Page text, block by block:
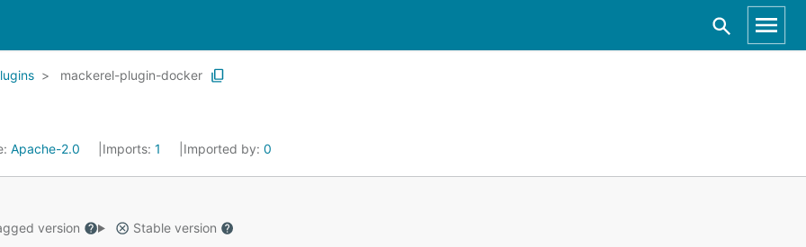
mackerel-plugin-docker
Apache-2.0 Imports: 1 Imported by: 0
version
Stable version